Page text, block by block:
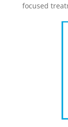
focused